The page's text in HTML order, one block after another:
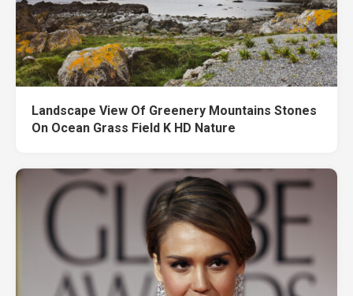
Landscape View Of Greenery Mountains Stones
On Ocean Grass Field K HD Nature